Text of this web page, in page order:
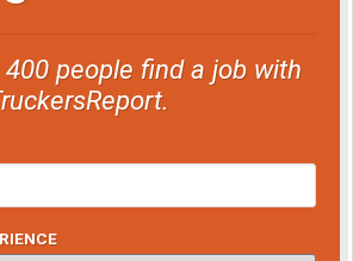
400 people find a job with